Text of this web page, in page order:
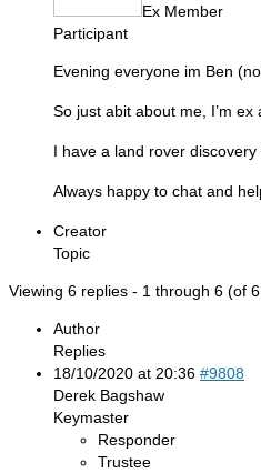
Ex Member
Participant
Evening everyone im Ben
So just abit about me, I’m
I have a land rover
Always happy to chat and
Creator
Topic
Viewing 6 replies - 1 through 6 (of
Author
Replies
18/10/2020 at 20:36 #9808
Derek Bagshaw
Keymaster
Responder
Trustee